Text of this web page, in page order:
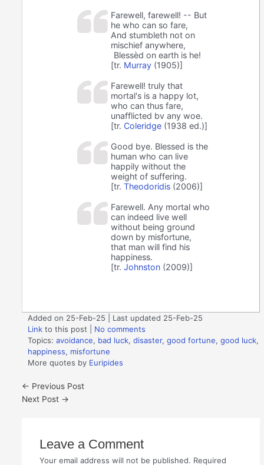
Farewell, farewell! -- But
he who can so fare,
And stumbleth not on
mischief anywhere,
Blessèd on earth is he!
[tr. Murray (1905)]
Farewell! truly that
mortal's is a happy lot,
who can thus fare,
unafflicted bv any woe.
[tr. Coleridge (1938 ed.)]
Good bye. Blessed is the
human who can live
happily without the
weight of suffering.
[tr.Theodoridis (2006)]
Farewell. Any mortal who
can indeed live well
without being ground
down by misfortune,
that man will find his
happiness.
[tr.Johnston (2009)]
Added on 25-Feb-25 | Last updated 25-Feb-25
Link to this post
No comments
Topics:avoidance, bad luck,disaster,good fortune,good luck,
happiness, misfortune
More quotes by Euripides
← Previous Post
Next Post →
Leave a Comment
Your email address will not be published. Required